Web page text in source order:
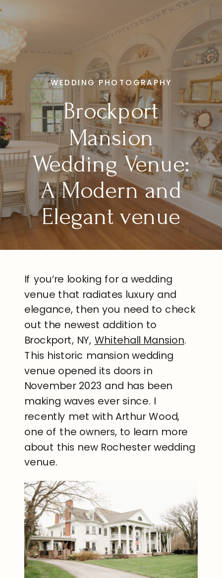
Brockport
Mansion
Wedding Venue:
A Modern and
Elegant venue
WEDDING PHOTOGRAPHY
If you’re looking for a wedding
venue that radiates luxury and
elegance, then you need to check
out the newest addition to
Brockport, NY, Whitehall Mansion.
This historic mansion wedding
venue opened its doors in
November 2023 and has been
making waves ever since. I
recently met with Arthur Wood,
one of the owners, to learn more
about this new Rochester wedding
venue.